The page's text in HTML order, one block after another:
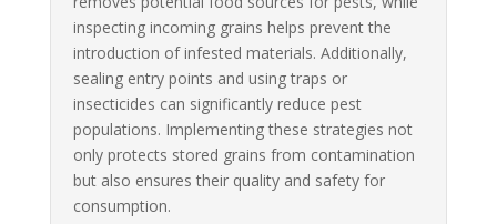
inspecting incoming grains helps prevent the
introduction of infested materials. Additionally,
sealing entry points and using traps or
insecticides can significantly reduce pest
populations. Implementing these strategies not
only protects stored grains from contamination
but also ensures their quality and safety for
consumption.